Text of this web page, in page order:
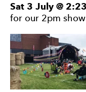
Sat 3 July @
for our 2pm